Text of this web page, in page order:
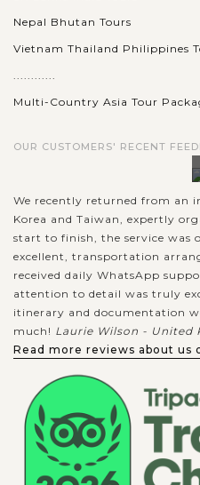
Nepal Bhutan Tours
Vietnam Thailand Philippines
............
Multi-Country Asia Tour
OUR CUSTOMERS' RECENT
We recently returned from an
Korea and Taiwan, expertly
start to finish, the service was
excellent, transportation
received daily WhatsApp
attention to detail was truly
itinerary and documentation
much! Laurie Wilson - United
Read more reviews about us